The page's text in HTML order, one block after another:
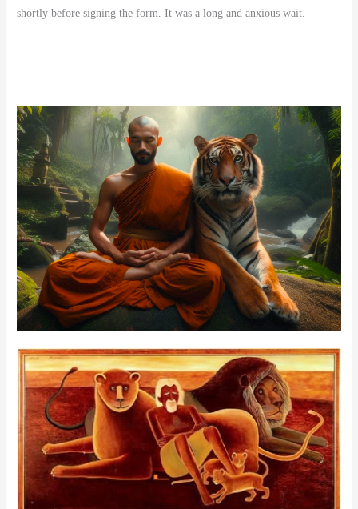
shortly before signing the form. It was a long and anxious wait.